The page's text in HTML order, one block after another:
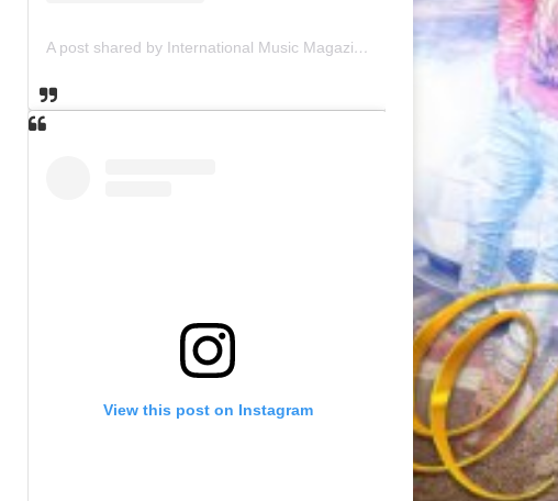
A post shared by International Music Magazine (@internationalmusicmagazine)
View this post on Instagram